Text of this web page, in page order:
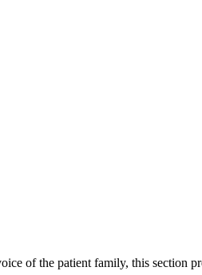
of the patient family, this section